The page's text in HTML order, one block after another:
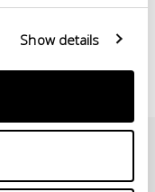
Show details